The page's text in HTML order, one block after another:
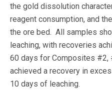
the gold dissolution
reagent consumption, and
the ore bed. All samples
leaching, with recoveries
60 days for Composites #2,
achieved a recovery in
10 days of leaching.